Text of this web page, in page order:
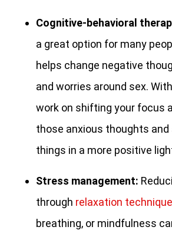
Cognitive-behavioral
a great option for many
helps change negative
and worries around sex. With
work on shifting your focus
those anxious thoughts
things in a more positive
Stress management:
through relaxation
breathing, or mindfulness